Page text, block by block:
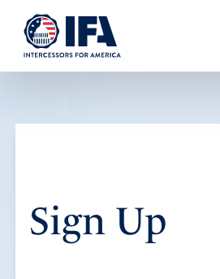
Sign Up